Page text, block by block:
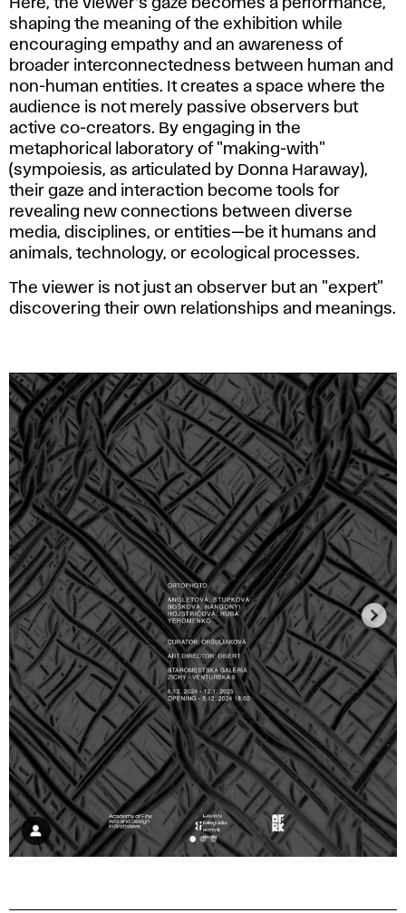
Here, the viewer’s gaze becomes a performance,
shaping the meaning of the exhibition while
encouraging empathy and an awareness of
broader interconnectedness between human and
non-human entities. It creates a space where the
audience is not merely passive observers but
active co-creators. By engaging in the
metaphorical laboratory of "making-with"
(sympoiesis, as articulated by Donna Haraway),
their gaze and interaction become tools for
revealing new connections between diverse
media, disciplines, or entities—be it humans and
animals, technology, or ecological processes.
The viewer is not just an observer but an "expert"
discovering their own relationships and meanings.